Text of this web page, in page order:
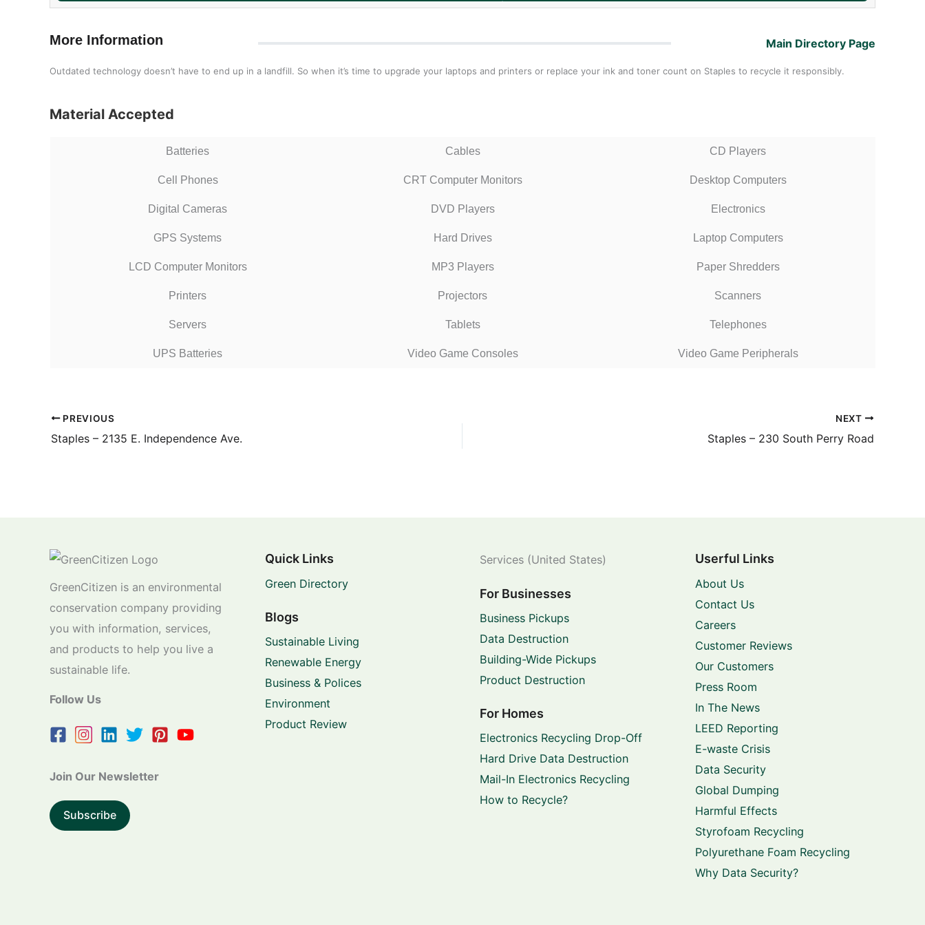
More Information Main Directory Page
Outdated technology doesn’t have to end up in a landfill. So when it’s time to upgrade your laptops and printers or replace your ink and toner count on Staples to recycle it responsibly.
Material Accepted
Batteries Cables CD Players
Cell Phones CRT Computer Monitors Desktop Computers
Digital Cameras DVD Players Electronics
GPS Systems Hard Drives Laptop Computers
LCD Computer Monitors MP3 Players Paper Shredders
Printers Projectors Scanners
Servers Tablets Telephones
UPS Batteries Video Game Consoles Video Game Peripherals
PREVIOUS
Staples – 2135 E. Independence Ave.
NEXT
Staples – 230 South Perry Road
GreenCitizen is an environmental
conservation company providing
you with information, services,
and products to help you live a
sustainable life.
Follow Us
Join Our Newsletter
Subscribe
Quick Links
Green Directory
Blogs
Sustainable Living
Renewable Energy
Business & Polices
Environment
Product Review
Services (United States)
For Businesses
Business Pickups
Data Destruction
Building-Wide Pickups
Product Destruction
For Homes
Electronics Recycling Drop-Off
Hard Drive Data Destruction
Mail-In Electronics Recycling
How to Recycle?
Userful Links
About Us
Contact Us
Careers
Customer Reviews
Our Customers
Press Room
In The News
LEED Reporting
E-waste Crisis
Data Security
Global Dumping
Harmful Effects
Styrofoam Recycling
Polyurethane Foam Recycling
Why Data Security?